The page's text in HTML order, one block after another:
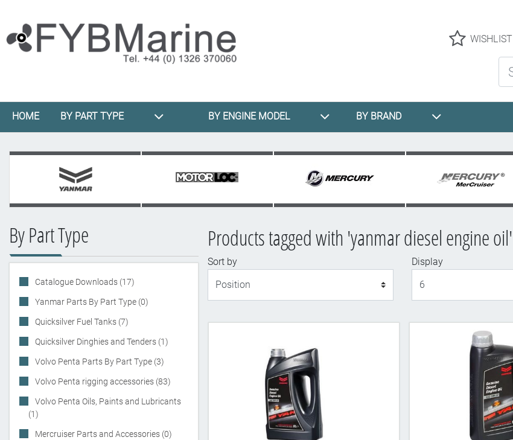
WISHLIST
HOME BY PART TYPE BY ENGINE MODEL BY BRAND
By Part Type
Catalogue Downloads (17)
Yanmar Parts By Part Type (0)
Quicksilver Fuel Tanks (7)
Quicksilver Dinghies and Tenders (1)
Volvo Penta Parts By Part Type (3)
Volvo Penta rigging accessories (83)
Volvo Penta Oils, Paints and Lubricants
(1)
Mercruiser Parts and Accessories (0)
Products tagged with 'yanmar diesel engine oil'
Sort by
Display